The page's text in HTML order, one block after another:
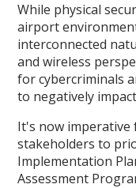
While physical
airport
interconnected
and wireless
for cybercriminals
to negatively
It's now
stakeholders to
Implementation
Assessment